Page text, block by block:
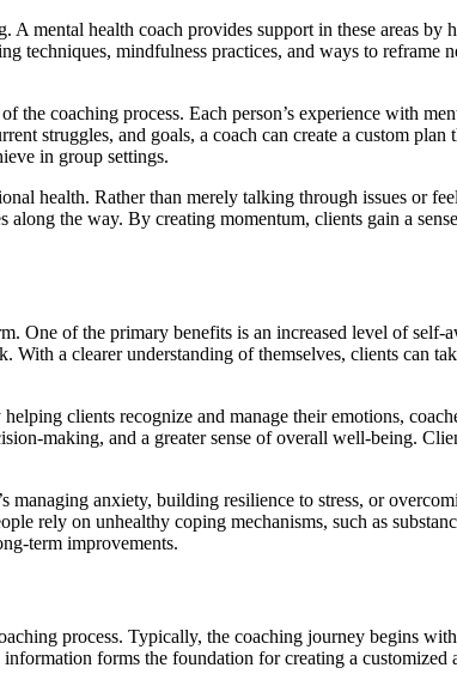
mental health coach provides support in these areas by
techniques, mindfulness practices, and ways to reframe
coaching process. Each person’s experience with
struggles, and goals, a coach can create a custom
in group settings.
health. Rather than merely talking through issues or
the way. By creating momentum, clients gain a
One of the primary benefits is an increased level of self-
a clearer understanding of themselves, clients can
clients recognize and manage their emotions,
making, and a greater sense of overall well-being.
anxiety, building resilience to stress, or
rely on unhealthy coping mechanisms, such as
term improvements.
process. Typically, the coaching journey begins
forms the foundation for creating a customized